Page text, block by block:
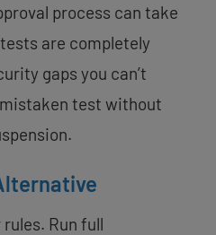
process can take
are completely
gaps you can’t
test without
Run full